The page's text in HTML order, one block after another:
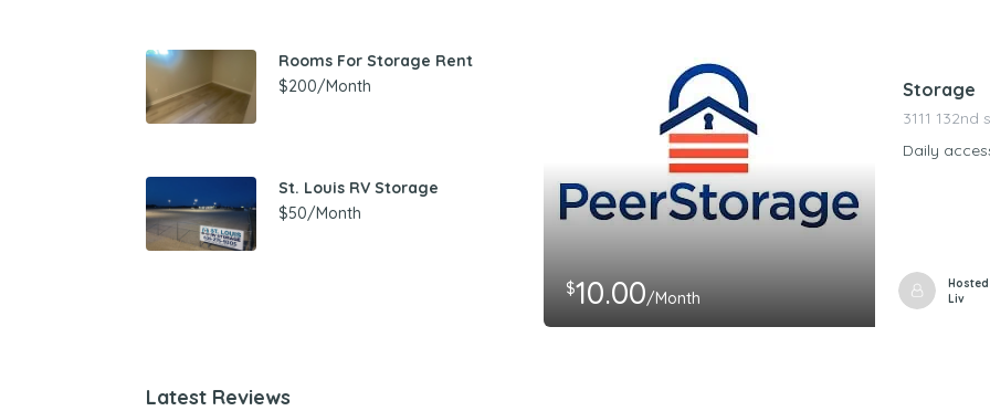
$10.00/Month
Storage
3111 132nd
Daily
Liv
Rooms For Storage Rent
$200/Month
St. Louis RV Storage
$50/Month
Latest Reviews